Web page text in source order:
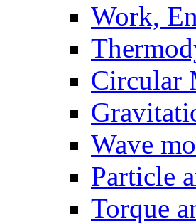
Work,
Circular
Wave
Particle
Torque